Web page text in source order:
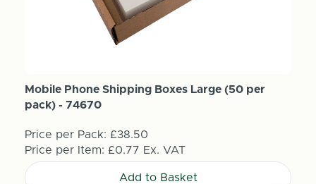
Mobile Phone Shipping Boxes Large (50 per
pack) - 74670
Price per Pack: £38.50
Price per Item: £0.77 Ex. VAT
Add to Basket